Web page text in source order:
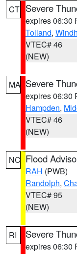
CT Severe
expires 06:30
Tolland,
VTEC# 46
(NEW)
MA Severe
expires 06:30
Hampden,
VTEC# 46
(NEW)
NC Flood
RAH (PWB)
Randolph,
VTEC# 95
(NEW)
RI Severe
expires 06:30